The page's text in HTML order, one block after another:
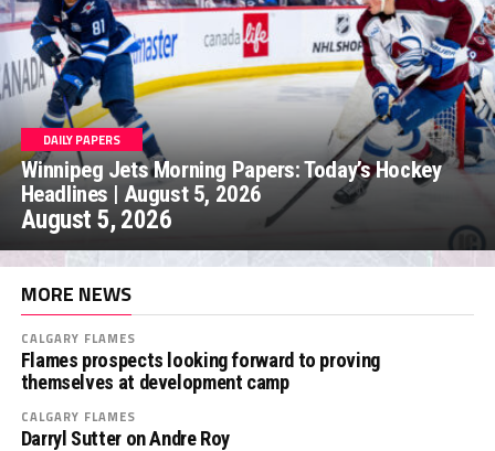
DAILY PAPERS
Winnipeg Jets Morning Papers: Today’s Hockey
Headlines | August 5, 2026
August 5, 2026
MORE NEWS
CALGARY FLAMES
Flames prospects looking forward to proving
themselves at development camp
CALGARY FLAMES
Darryl Sutter on Andre Roy